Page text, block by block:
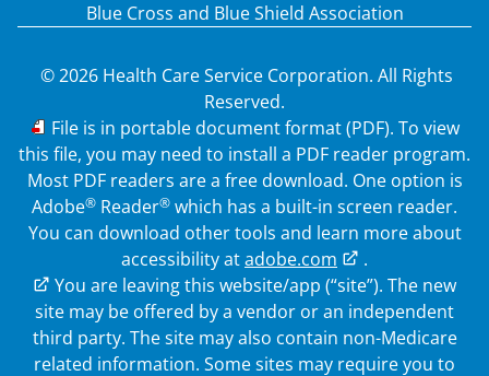
Blue Cross and Blue Shield Association
© 2026 Health Care Service Corporation. All Rights
Reserved.
PDF
File is in portable document format (PDF). To view
this file, you may need to install a PDF reader program.
Most PDF readers are a free download. One option is
Adobe® Reader® which has a built-in screen reader.
You can download other tools and learn more about
accessibility atadobe.com
.
External Link
You are leaving this website/app (“site”). The new
site may be offered by a vendor or an independent
third party. The site may also contain non-Medicare
related information. Some sites may require you to